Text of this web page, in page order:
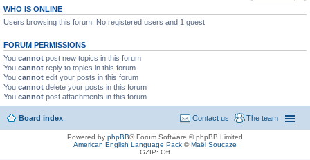
WHO IS ONLINE
Users browsing this forum: No registered users and 1 guest
FORUM PERMISSIONS
You cannot post new topics in this forum
You cannot reply to topics in this forum
You cannot edit your posts in this forum
You cannot delete your posts in this forum
You cannot post attachments in this forum
Board index The team
Contact us
Powered by phpBB® Forum Software © phpBB Limited
American English Language Pack ©Maël Soucaze
GZIP: Off